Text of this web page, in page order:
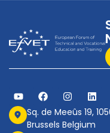
Sq. de Meeûs 19,
Brussels Belgium